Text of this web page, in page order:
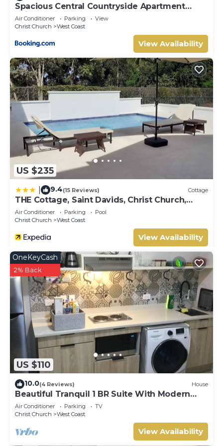
Spacious Central Countryside Apartment
Saint George Barbados
Air Conditioner Parking
View
Christ Church
West Coast
View Availability
US $235
9.4(15 Reviews) Cottage
THE Cottage, Saint Davids, Christ Church,
Barbados
Air Conditioner Parking
Pool
Christ Church
West Coast
View Availability
US $110
OneKeyCash
2% Back
10.0(4 Reviews) House
Beautiful Tranquil 1 BR Suite With Modern
Interior
Air Conditioner Parking
TV
Christ Church
West Coast
View Availability